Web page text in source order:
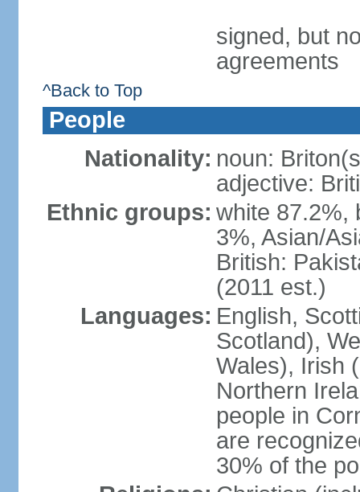
signed, but
agreements
^Back to Top
People
Nationality: noun:
adjective:
Ethnic groups: white 87.2%,
3%, Asian/
British:
(2011 est.)
Languages: English,
Scotland),
Wales), Irish
Northern
people in
are
30% of the